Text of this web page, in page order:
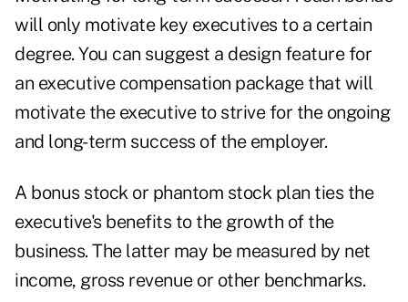
will only motivate key executives to a certain
degree. You can suggest a design feature for
an executive compensation package that will
motivate the executive to strive for the ongoing
and long-term success of the employer.
A bonus stock or phantom stock plan ties the
executive's benefits to the growth of the
business. The latter may be measured by net
income, gross revenue or other benchmarks.